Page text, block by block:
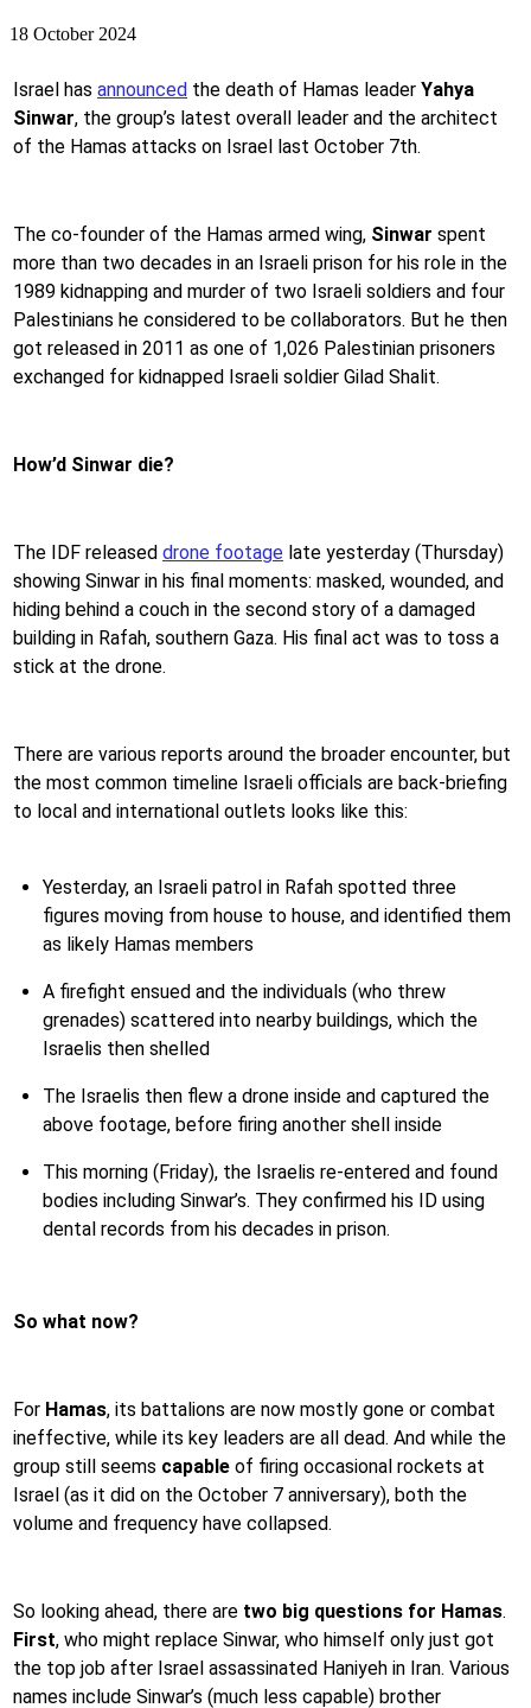
18 October 2024
Israel has announced the death of Hamas leader Yahya
Sinwar, the group’s latest overall leader and the architect
of the Hamas attacks on Israel last October 7th.
The co-founder of the Hamas armed wing, Sinwar spent
more than two decades in an Israeli prison for his role in the
1989 kidnapping and murder of two Israeli soldiers and four
Palestinians he considered to be collaborators. But he then
got released in 2011 as one of 1,026 Palestinian prisoners
exchanged for kidnapped Israeli soldier Gilad Shalit.
How’d Sinwar die?
The IDF released drone footage late yesterday (Thursday)
showing Sinwar in his final moments: masked, wounded, and
hiding behind a couch in the second story of a damaged
building in Rafah, southern Gaza. His final act was to toss a
stick at the drone.
There are various reports around the broader encounter, but
the most common timeline Israeli officials are back-briefing
to local and international outlets looks like this:
Yesterday, an Israeli patrol in Rafah spotted three
figures moving from house to house, and identified them
as likely Hamas members
A firefight ensued and the individuals (who threw
grenades) scattered into nearby buildings, which the
Israelis then shelled
The Israelis then flew a drone inside and captured the
above footage, before firing another shell inside
This morning (Friday), the Israelis re-entered and found
bodies including Sinwar’s. They confirmed his ID using
dental records from his decades in prison.
So what now?
For Hamas, its battalions are now mostly gone or combat
ineffective, while its key leaders are all dead. And while the
group still seems capable of firing occasional rockets at
Israel (as it did on the October 7 anniversary), both the
volume and frequency have collapsed.
So looking ahead, there are two big questions for Hamas.
First, who might replace Sinwar, who himself only just got
the top job after Israel assassinated Haniyeh in Iran. Various
names include Sinwar’s (much less capable) brother